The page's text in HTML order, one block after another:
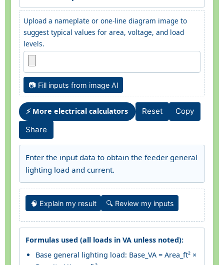
Upload a nameplate or one-line diagram image to
suggest typical values for area, voltage, and load
levels.
📷 Fill inputs from image AI
⚡ More electrical calculators Reset
Copy
Share
Enter the input data to obtain the feeder general
lighting load and current.
🧠 Explain my result 🔍 Review my inputs
Formulas used (all loads in VA unless noted):
Base general lighting load: Base_VA = Area_ft² ×